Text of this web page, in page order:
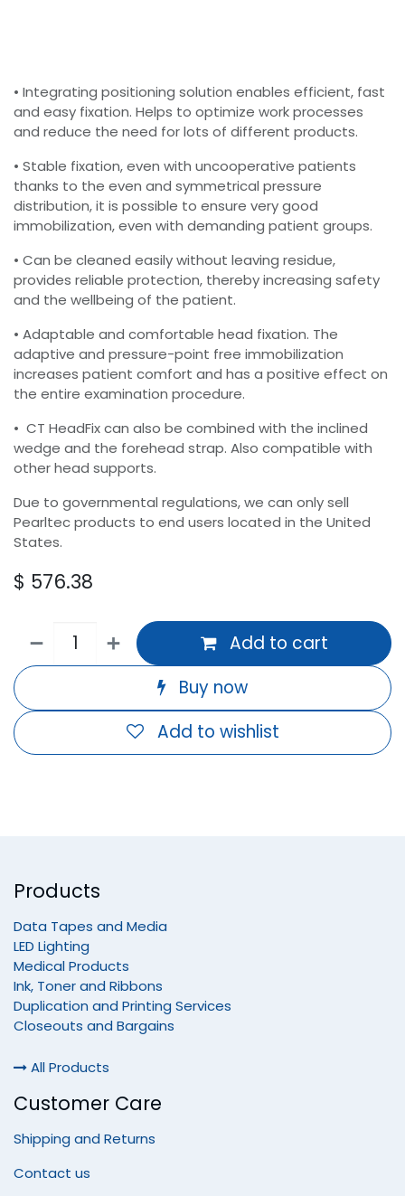
• Integrating positioning solution enables efficient, fast
and easy fixation. Helps to optimize work processes
and reduce the need for lots of different products.
• Stable fixation, even with uncooperative patients
thanks to the even and symmetrical pressure
distribution, it is possible to ensure very good
immobilization, even with demanding patient groups.
• Can be cleaned easily without leaving residue,
provides reliable protection, thereby increasing safety
and the wellbeing of the patient.
• Adaptable and comfortable head fixation. The
adaptive and pressure-point free immobilization
increases patient comfort and has a positive effect on
the entire examination procedure.
• CT HeadFix can also be combined with the inclined
wedge and the forehead strap. Also compatible with
other head supports.
Due to governmental regulations, we can only sell
Pearltec products to end users located in the United
States.
$ 576.38
Add to cart
Buy now
Add to wishlist
Products
Data Tapes and Media
LED Lighting
Medical Products
Ink, Toner and Ribbons
Duplication and Printing Services
Closeouts and Bargains
All Products
Customer Care
Shipping and Returns
Contact us